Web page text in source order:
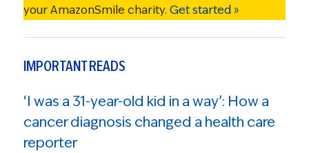
your AmazonSmile charity. Get started »
IMPORTANT READS
‘I was a 31-year-old kid in a way’: How a
cancer diagnosis changed a health care
reporter